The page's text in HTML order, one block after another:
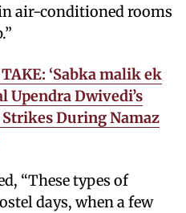
air-conditioned rooms
‘Sabka malik ek
Upendra Dwivedi’s
During Namaz
“These types of
days, when a few